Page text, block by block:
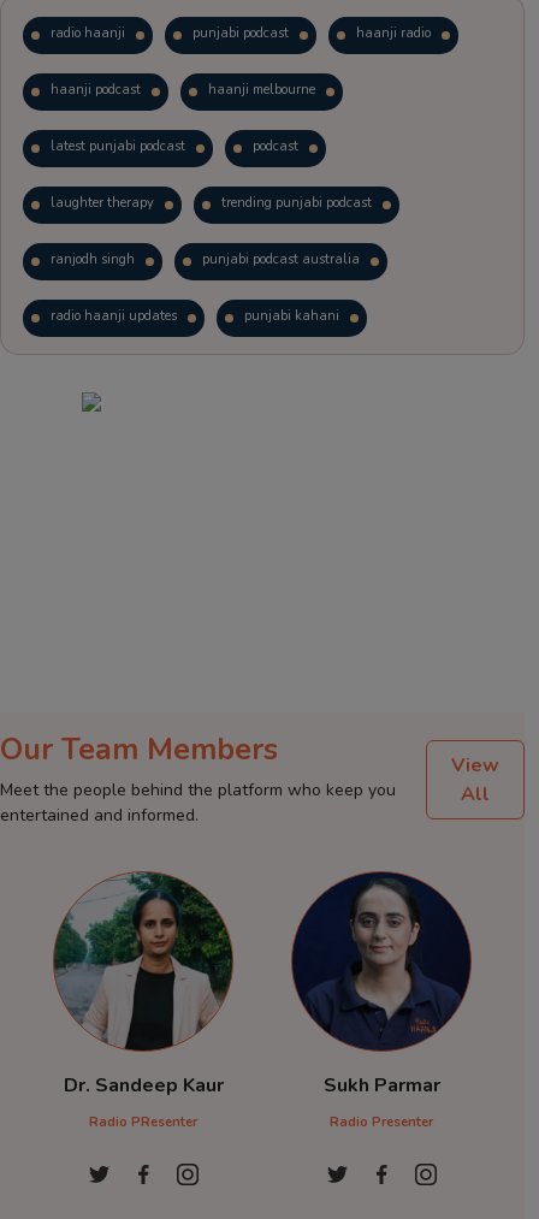
radio haanji punjabi podcast haanji radio
haanji podcast haanji melbourne
latest punjabi podcast podcast
laughter therapy trending punjabi podcast
ranjodh singh punjabi podcast australia
radio haanji updates punjabi kahani
Our Team Members
Meet the people behind the platform who keep you
entertained and informed.
View
All
Dr. Sandeep Kaur
Radio PResenter
Sukh Parmar
Radio Presenter